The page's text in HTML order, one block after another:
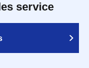
service